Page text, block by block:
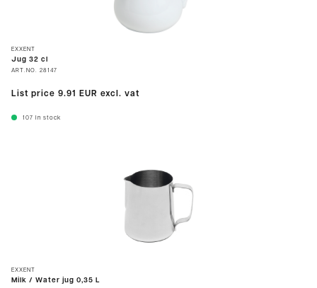
EXXENT
Jug 32 cl
ART.NO. 28147
List price 9.91 EUR excl. vat
107 In stock
EXXENT
Milk / Water jug 0,35 L